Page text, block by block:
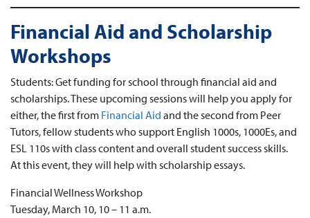
Financial Aid and Scholarship
Workshops
Students: Get funding for school through financial aid and
scholarships. These upcoming sessions will help you apply for
either, the first from Financial Aid and the second from Peer
Tutors, fellow students who support English 1000s, 1000Es, and
ESL 110s with class content and overall student success skills.
At this event, they will help with scholarship essays.
Financial Wellness Workshop
Tuesday, March 10, 10 – 11 a.m.